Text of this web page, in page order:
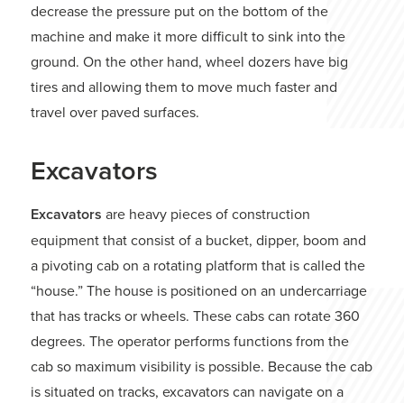
decrease the pressure put on the bottom of the
machine and make it more difficult to sink into the
ground. On the other hand, wheel dozers have big
tires and allowing them to move much faster and
travel over paved surfaces.
Excavators
Excavators are heavy pieces of construction
equipment that consist of a bucket, dipper, boom and
a pivoting cab on a rotating platform that is called the
“house.” The house is positioned on an undercarriage
that has tracks or wheels. These cabs can rotate 360
degrees. The operator performs functions from the
cab so maximum visibility is possible. Because the cab
is situated on tracks, excavators can navigate on a